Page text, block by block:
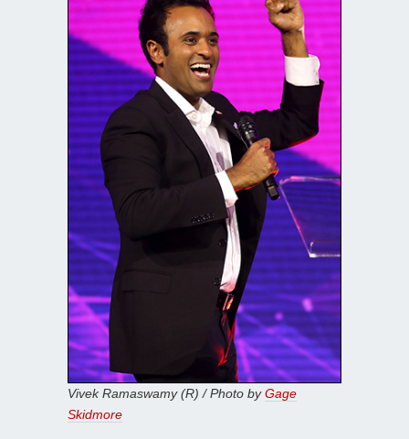
Vivek Ramaswamy (R) / Photo byGage
Skidmore